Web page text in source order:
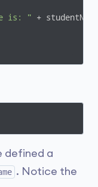
is: " +
defined a
. Notice the